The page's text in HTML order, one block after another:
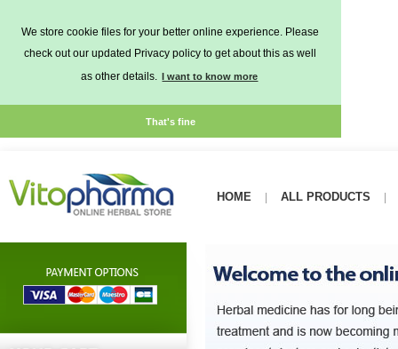
We store cookie files for your better online experience. Please
check out our updated Privacy policy to get about this as well
as other details. I want to know more
That's fine
HOME ALL PRODUCTS